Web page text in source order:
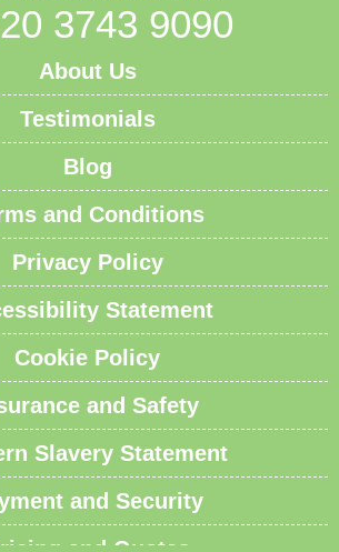
3743 9090
About Us
Testimonials
Blog
and Conditions
Privacy Policy
Statement
Cookie Policy
and Safety
Slavery Statement
and Security